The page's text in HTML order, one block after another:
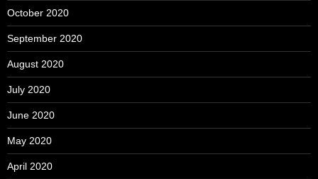
October 2020
September 2020
August 2020
July 2020
June 2020
May 2020
April 2020